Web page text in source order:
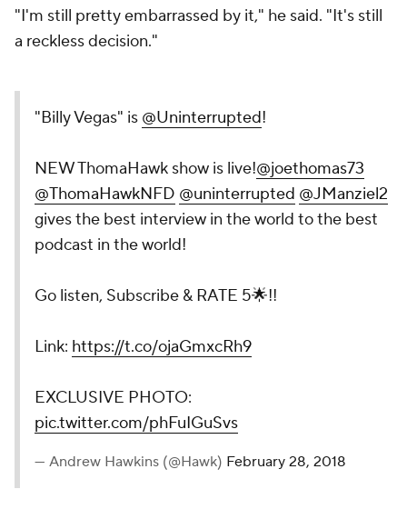
"I'm still pretty embarrassed by it," he said. "It's still
a reckless decision."
"Billy Vegas" is @Uninterrupted!
NEW ThomaHawk show is live!@joethomas73
@ThomaHawkNFD @uninterrupted @JManziel2
gives the best interview in the world to the best
podcast in the world!
Go listen, Subscribe & RATE 5🌟!!
Link: https://t.co/ojaGmxcRh9
EXCLUSIVE PHOTO:
pic.twitter.com/phFuIGuSvs
— Andrew Hawkins (@Hawk) February 28, 2018